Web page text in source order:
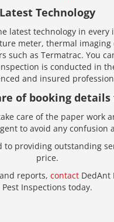
Latest Technology
latest technology in every
meter, thermal imaging
such as Termatrac. You
is conducted in
and insured
of booking details
care of the paper work
to avoid any confusion
to providing outstanding
price.
reports, contact DedAnt
Pest Inspections today.